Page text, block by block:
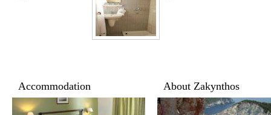
Accommodation About Zakynthos